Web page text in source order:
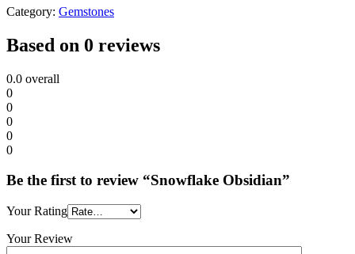
Category: Gemstones
Based on 0 reviews
0.0 overall
0
0
0
0
0
Be the first to review “Snowflake Obsidian”
Your Rating
Your Review